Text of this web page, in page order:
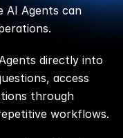
AI Agents can
directly into
access
through
workflows.